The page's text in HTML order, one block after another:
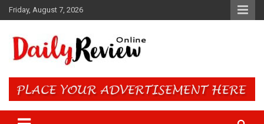
Skip
to
Friday, August 7, 2026
Daily Review Online – Nigeria
and World News